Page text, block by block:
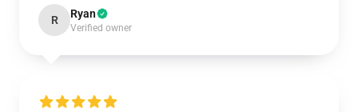
R Ryan
Verified owner